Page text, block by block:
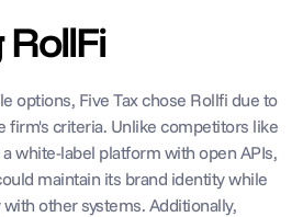
options, Five Tax chose Rollfi due to
firm's criteria. Unlike competitors like
white-label platform with open APIs,
maintain its brand identity while
other systems. Additionally,